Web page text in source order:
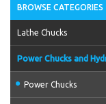
BROWSE CATEGORIES
Lathe Chucks
Power Chucks and
Power Chucks